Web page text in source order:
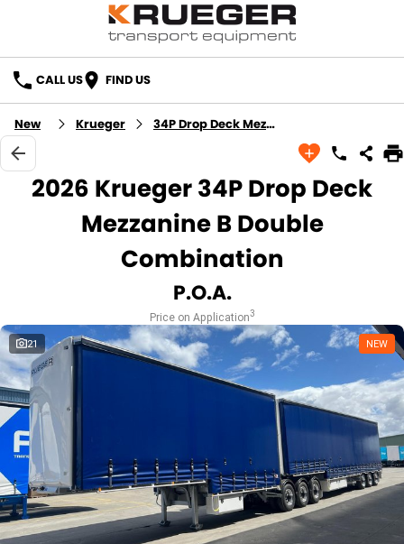
CALL US FIND US
New Krueger 34P Drop Deck Mezzanine B Double Combination
2026 Krueger 34P Drop Deck
Mezzanine B Double
Combination
P.O.A.
Price on Application3
21 NEW